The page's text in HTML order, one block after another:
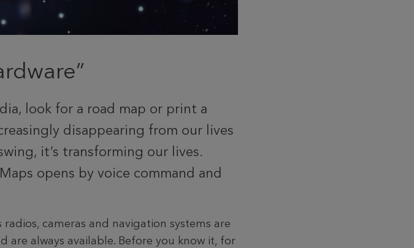
look for a road map or print a
disappearing from our lives
it’s transforming our lives.
opens by voice command and
cameras and navigation systems are
always available. Before you know it, for